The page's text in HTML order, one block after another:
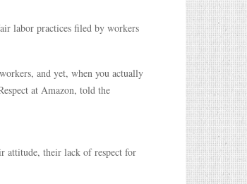
labor practices filed by workers
and yet, when you actually
at Amazon, told the
attitude, their lack of respect for